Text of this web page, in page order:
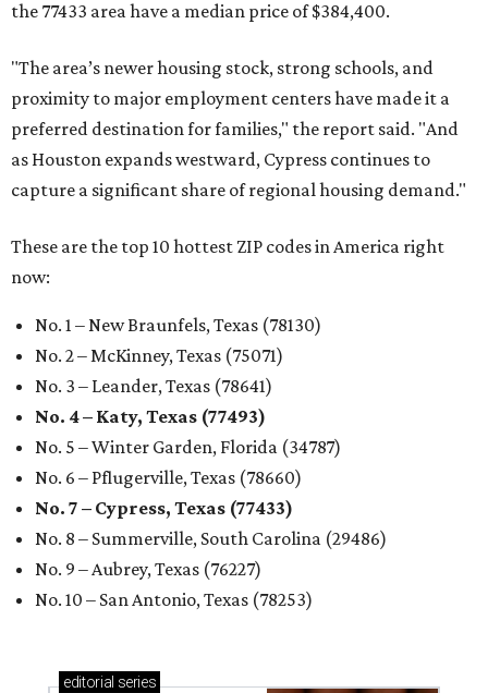
the 77433 area have a median price of $384,400.
"The area’s newer housing stock, strong schools, and
proximity to major employment centers have made it a
preferred destination for families," the report said. "And
as Houston expands westward, Cypress continues to
capture a significant share of regional housing demand."
These are the top 10 hottest ZIP codes in America right
now:
No. 1 – New Braunfels, Texas (78130)
No. 2 – McKinney, Texas (75071)
No. 3 – Leander, Texas (78641)
No. 4 – Katy, Texas (77493)
No. 5 – Winter Garden, Florida (34787)
No. 6 – Pflugerville, Texas (78660)
No. 7 – Cypress, Texas (77433)
No. 8 – Summerville, South Carolina (29486)
No. 9 – Aubrey, Texas (76227)
No. 10 – San Antonio, Texas (78253)
editorial series